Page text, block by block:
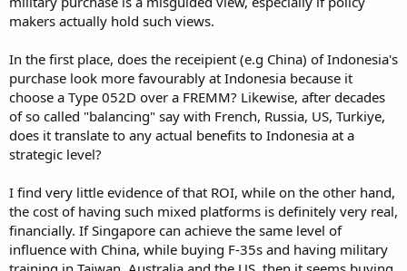
makers actually hold such views.
In the first place, does the receipient (e.g China) of Indonesia's
purchase look more favourably at Indonesia because it
choose a Type 052D over a FREMM? Likewise, after decades
of so called "balancing" say with French, Russia, US, Turkiye,
does it translate to any actual benefits to Indonesia at a
strategic level?
I find very little evidence of that ROI, while on the other hand,
the cost of having such mixed platforms is definitely very real,
financially. If Singapore can achieve the same level of
influence with China, while buying F-35s and having military